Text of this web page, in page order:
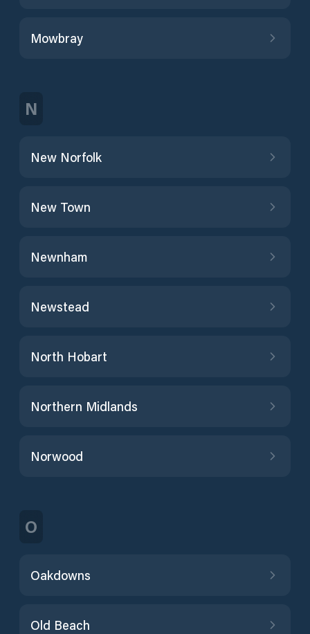
Mowbray
N
New Norfolk
New Town
Newnham
Newstead
North Hobart
Northern Midlands
Norwood
O
Oakdowns
Old Beach